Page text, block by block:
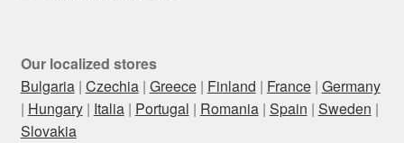
Our localized stores
Bulgaria| Czechia| Greece| Finland | France| Germany
| Hungary| Italia| Portugal | Romania| Spain | Sweden |
Slovakia